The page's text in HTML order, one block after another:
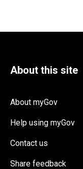
About myGov
Help using myGov
Contact us
Share feedback